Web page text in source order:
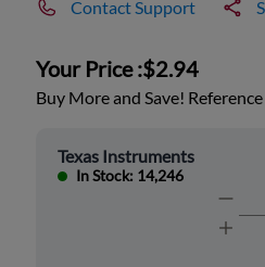
Contact Support
Your Price :$2.94
Buy More and Save!
Texas Instruments
In Stock: 14,246